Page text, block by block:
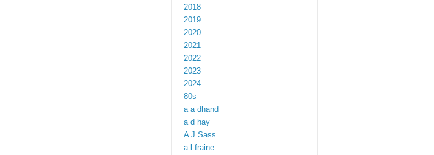
2018
2019
2020
2021
2022
2023
2024
80s
a a dhand
a d hay
A J Sass
a l fraine